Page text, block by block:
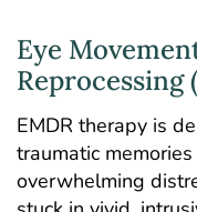
Eye
Reprocessing
EMDR therapy is
traumatic
overwhelming